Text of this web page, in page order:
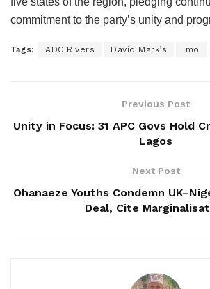
commitment to the party’s unity and
Tags: ADC Rivers David Mark’s Imo
Previous Post
Unity in Focus: 31 APC Govs Hold
Lagos
Next Post
Ohanaeze Youths Condemn
Deal, Cite